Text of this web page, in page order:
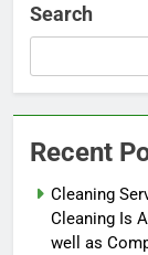
Search
Recent
Cleaning
Cleaning Is
well as